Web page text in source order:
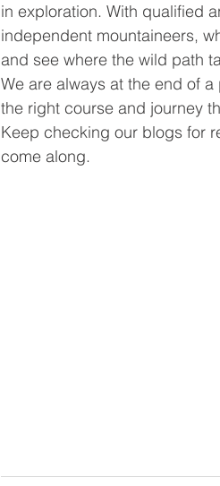
in exploration. With qualified
independent mountaineers,
and see where the wild path
We are always at the end of
the right course and journey
Keep checking our blogs for
come along.